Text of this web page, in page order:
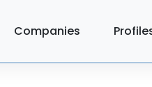
Companies